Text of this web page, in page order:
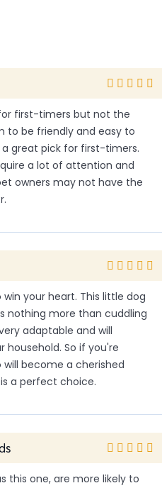
first-timers but not the
to be friendly and easy to
great pick for first-timers.
a lot of attention and
owners may not have the
your heart. This little dog
nothing more than cuddling
adaptable and will
household. So if you're
become a cherished
a perfect choice.
this one, are more likely to